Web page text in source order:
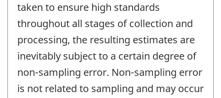
taken to ensure high standards
throughout all stages of collection and
processing, the resulting estimates are
inevitably subject to a certain degree of
non-sampling error. Non-sampling error
is not related to sampling and may occur